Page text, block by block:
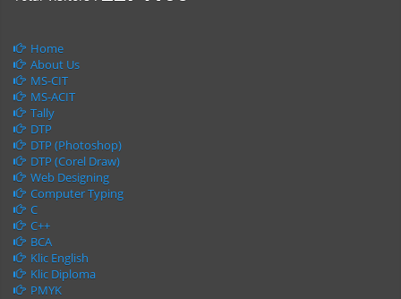
Home
About Us
MS-CIT
MS-ACIT
Tally
DTP
DTP (Photoshop)
DTP (Corel Draw)
Web Designing
Computer Typing
C
C++
BCA
Klic English
Klic Diploma
PMYK